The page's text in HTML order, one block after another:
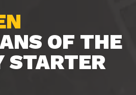
OF THE
STARTER